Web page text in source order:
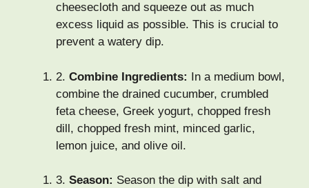
cheesecloth and squeeze out as much
excess liquid as possible. This is crucial to
prevent a watery dip.
2. Combine Ingredients: In a medium bowl,
combine the drained cucumber, crumbled
feta cheese, Greek yogurt, chopped fresh
dill, chopped fresh mint, minced garlic,
lemon juice, and olive oil.
3. Season: Season the dip with salt and